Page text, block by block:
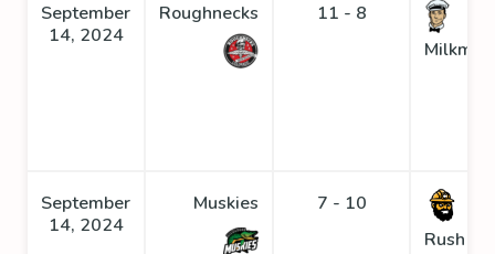
September
14, 2024
Roughnecks
11 - 8
Milkmen
September
14, 2024
Muskies 7 - 10
Rush